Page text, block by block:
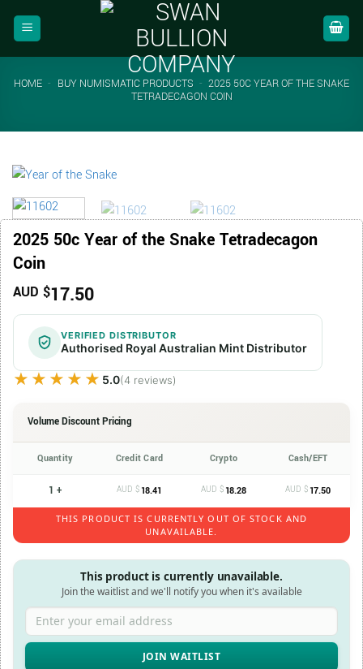
HOME - BUY NUMISMATIC PRODUCTS - 2025 50C YEAR OF THE SNAKE
TETRADECAGON COIN
2025 50c Year of the Snake Tetradecagon
Coin
AUD $17.50
VERIFIED DISTRIBUTOR
Authorised Royal Australian Mint Distributor
★★★★★
★★★★★ 5.0(4 reviews)
Volume Discount Pricing
Quantity Credit Card Crypto Cash/EFT
1 + AUD $ 18.41 AUD $ 18.28 AUD $ 17.50
THIS PRODUCT IS CURRENTLY OUT OF STOCK AND
UNAVAILABLE.
This product is currently unavailable.
Join the waitlist and we'll notify you when it's available
Enter your email address